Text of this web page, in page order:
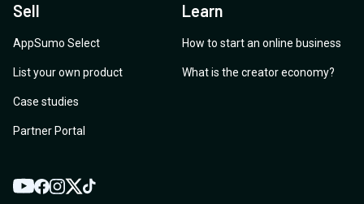
Sell
AppSumo Select
List your own product
Case studies
Partner Portal
Learn
How to start an online business
What is the creator economy?
YouTube
Facebook
Instagram
TwitterTikTok